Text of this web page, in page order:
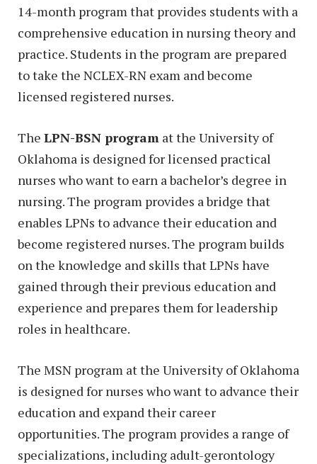
14-month program that provides students with a
comprehensive education in nursing theory and
practice. Students in the program are prepared
to take the NCLEX-RN exam and become
licensed registered nurses.
The LPN-BSN program at the University of
Oklahoma is designed for licensed practical
nurses who want to earn a bachelor’s degree in
nursing. The program provides a bridge that
enables LPNs to advance their education and
become registered nurses. The program builds
on the knowledge and skills that LPNs have
gained through their previous education and
experience and prepares them for leadership
roles in healthcare.
The MSN program at the University of Oklahoma
is designed for nurses who want to advance their
education and expand their career
opportunities. The program provides a range of
specializations, including adult-gerontology